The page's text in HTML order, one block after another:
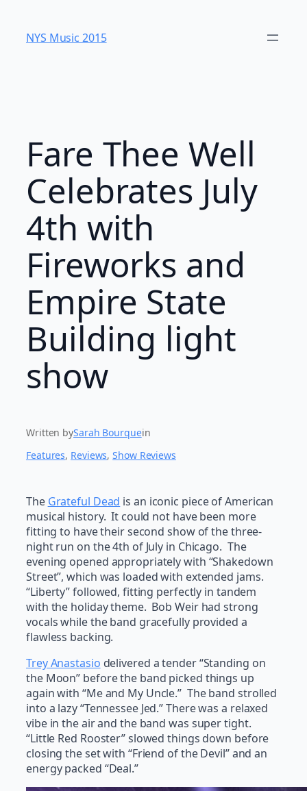
content
NYS Music 20​15
Fare Thee Well
Celebrates July
4th with
Fireworks and
Empire State
Building light
show
Written bySarah Bourquein
Features, Reviews, Show Reviews
The Grateful Dead is an iconic piece of American
musical history. It could not have been more
fitting to have their second show of the three-
night run on the 4th of July in Chicago. The
evening opened appropriately with “Shakedown
Street”, which was loaded with extended jams.
“Liberty” followed, fitting perfectly in tandem
with the holiday theme. Bob Weir had strong
vocals while the band gracefully provided a
flawless backing.
Trey Anastasio delivered a tender “Standing on
the Moon” before the band picked things up
again with “Me and My Uncle.” The band strolled
into a lazy “Tennessee Jed.” There was a relaxed
vibe in the air and the band was super tight.
“Little Red Rooster” slowed things down before
closing the set with “Friend of the Devil” and an
energy packed “Deal.”